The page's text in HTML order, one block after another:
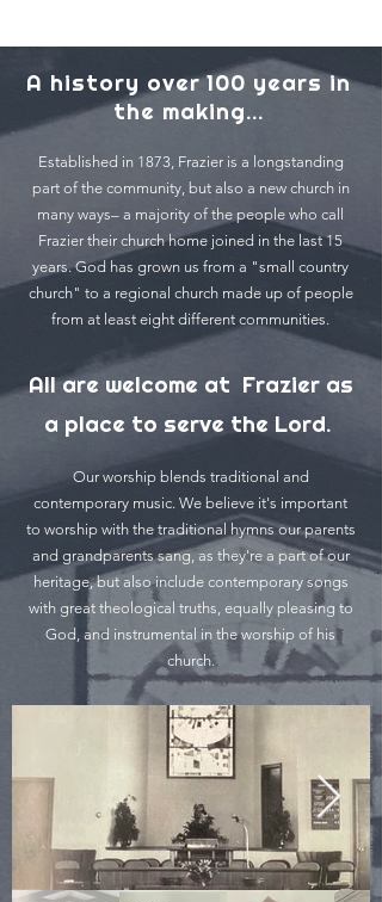
A history over 100 years in
the making...
Established in 1873, Frazier is a longstanding
part of the community, but also a new church in
many ways– a majority of the people who call
Frazier their church home joined in the last 15
years. God has grown us from a "small country
church" to a regional church made up of people
from at least eight different communities.
All are welcome at Frazier as
a place to serve the Lord.
Our worship blends traditional and
contemporary music. We believe it's important
to worship with the traditional hymns our parents
and grandparents sang, as they're a part of our
heritage, but also include contemporary songs
with great theological truths, equally pleasing to
God, and instrumental in the worship of his
church.